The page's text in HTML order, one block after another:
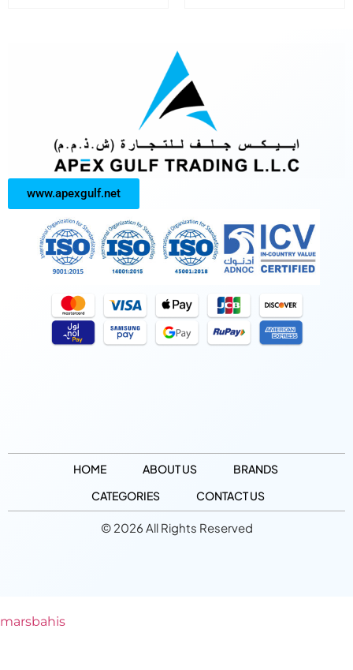
www.apexgulf.net
HOME ABOUT US
BRANDS
CATEGORIES
CONTACT US
© 2026 All Rights Reserved
marsbahis